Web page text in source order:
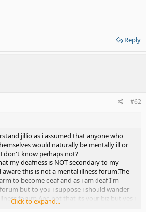
Reply
#62
jillio as i assumed that anyone who
would naturally be mentally ill or
don't know perhaps not?
my deafness is NOT secondary to my
this is not a mental illness forum.The
to become deaf and as i am deaf I'm
but to you i suppose i should wander
forum.And not that its your biz but yes i
and am well managing it now thank
Click to expand...